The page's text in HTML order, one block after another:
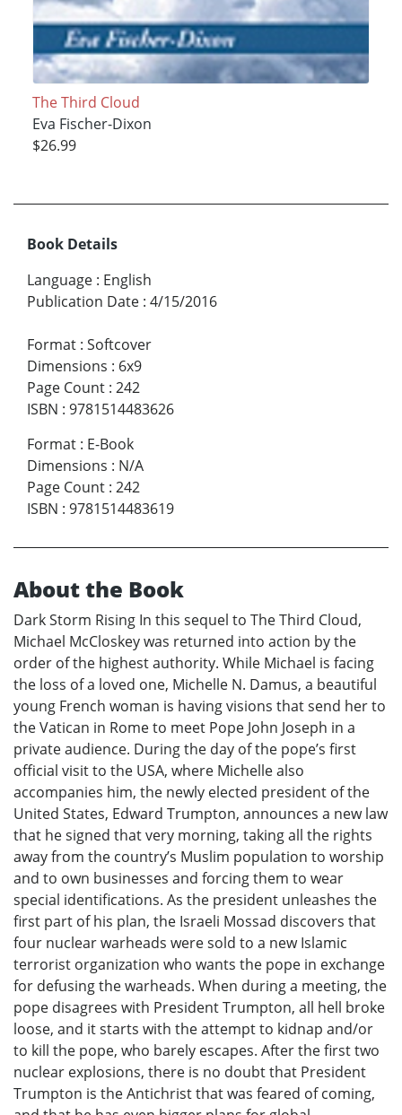
The Third Cloud
Eva Fischer-Dixon
$26.99
Book Details
Language : English
Publication Date : 4/15/2016
Format : Softcover
Dimensions : 6x9
Page Count : 242
ISBN : 9781514483626
Format : E-Book
Dimensions : N/A
Page Count : 242
ISBN : 9781514483619
About the Book
Dark Storm Rising In this sequel to The Third Cloud,
Michael McCloskey was returned into action by the
order of the highest authority. While Michael is facing
the loss of a loved one, Michelle N. Damus, a beautiful
young French woman is having visions that send her to
the Vatican in Rome to meet Pope John Joseph in a
private audience. During the day of the pope’s first
official visit to the USA, where Michelle also
accompanies him, the newly elected president of the
United States, Edward Trumpton, announces a new law
that he signed that very morning, taking all the rights
away from the country’s Muslim population to worship
and to own businesses and forcing them to wear
special identifications. As the president unleashes the
first part of his plan, the Israeli Mossad discovers that
four nuclear warheads were sold to a new Islamic
terrorist organization who wants the pope in exchange
for defusing the warheads. When during a meeting, the
pope disagrees with President Trumpton, all hell broke
loose, and it starts with the attempt to kidnap and/or
to kill the pope, who barely escapes. After the first two
nuclear explosions, there is no doubt that President
Trumpton is the Antichrist that was feared of coming,